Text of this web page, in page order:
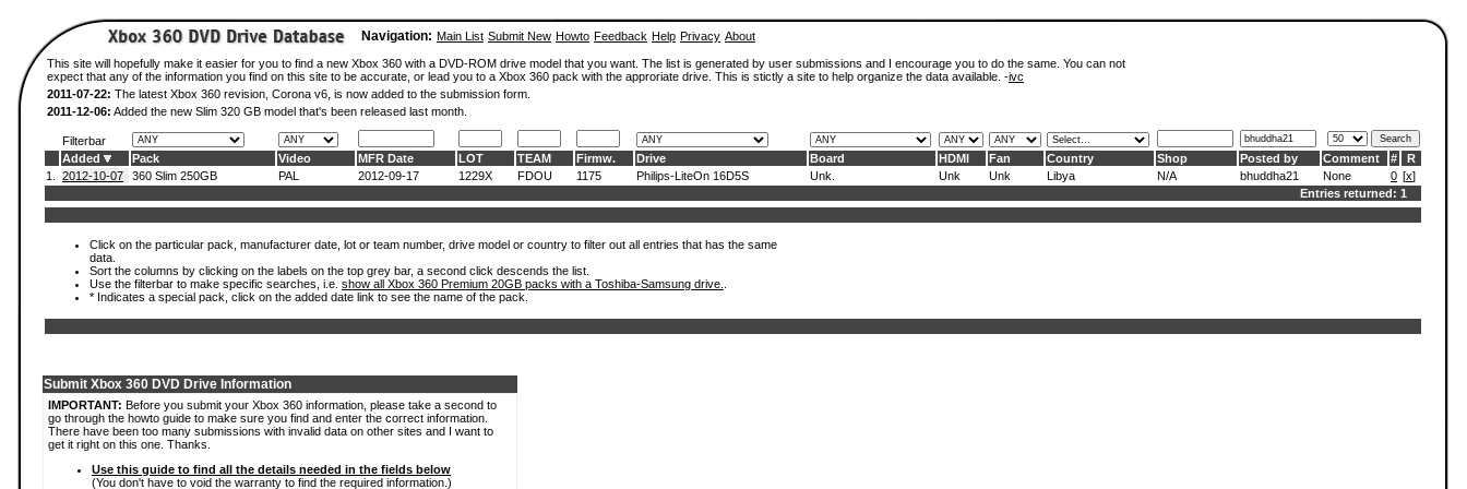
Navigation: Main List Submit New Howto Feedback Help Privacy About
This site will hopefully make it easier for you to find a new Xbox 360 with a DVD-ROM drive model that you want. The list is generated by user submissions and I encourage you to do the same. You can not
expect that any of the information you find on this site to be accurate, or lead you to a Xbox 360 pack with the approriate drive. This is stictly a site to help organize the data available. -ivc
2011-07-22: The latest Xbox 360 revision, Corona v6, is now added to the submission form.
2011-12-06: Added the new Slim 320 GB model that's been released last month.
Filterbar
Added
Pack Video MFR Date LOT TEAM Firmw. Drive Board HDMI Fan Country Shop Posted by Comment #
R
1.
2012-10-07 360 Slim 250GB PAL 2012-09-17 1229X FDOU 1175 Philips-LiteOn 16D5S Unk. Unk Unk Libya N/A bhuddha21 None 0 [x]
Entries returned: 1
Click on the particular pack, manufacturer date, lot or team number, drive model or country to filter out all entries that has the same
data.
Sort the columns by clicking on the labels on the top grey bar, a second click descends the list.
Use the filterbar to make specific searches, i.e. show all Xbox 360 Premium 20GB packs with a Toshiba-Samsung drive.
* Indicates a special pack, click on the added date link to see the name of the pack.
Submit Xbox 360 DVD Drive Information
IMPORTANT: Before you submit your Xbox 360 information, please take a second to
go through the howto guide to make sure you find and enter the correct information.
There have been too many submissions with invalid data on other sites and I want to
get it right on this one. Thanks.
Use this guide to find all the details needed in the fields below
(You don't have to void the warranty to find the required information.)